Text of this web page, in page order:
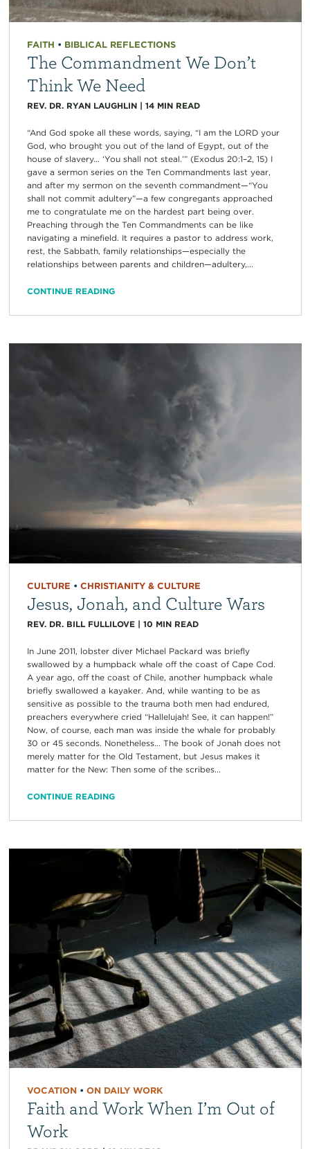
FAITH • BIBLICAL REFLECTIONS
The Commandment We Don’t
Think We Need
REV. DR. RYAN LAUGHLIN| 14 MIN READ
“And God spoke all these words, saying, “I am the LORD your
God, who brought you out of the land of Egypt, out of the
house of slavery… ‘You shall not steal.’” (Exodus 20:1–2, 15) I
gave a sermon series on the Ten Commandments last year,
and after my sermon on the seventh commandment—“You
shall not commit adultery”—a few congregants approached
me to congratulate me on the hardest part being over.
Preaching through the Ten Commandments can be like
navigating a minefield. It requires a pastor to address work,
rest, the Sabbath, family relationships—especially the
relationships between parents and children—adultery,...
CONTINUE READING
CULTURE • CHRISTIANITY & CULTURE
Jesus, Jonah, and Culture Wars
REV. DR. BILL FULLILOVE| 10 MIN READ
In June 2011, lobster diver Michael Packard was briefly
swallowed by a humpback whale off the coast of Cape Cod.
A year ago, off the coast of Chile, another humpback whale
briefly swallowed a kayaker. And, while wanting to be as
sensitive as possible to the trauma both men had endured,
preachers everywhere cried “Hallelujah! See, it can happen!”
Now, of course, each man was inside the whale for probably
30 or 45 seconds. Nonetheless… The book of Jonah does not
merely matter for the Old Testament, but Jesus makes it
matter for the New: Then some of the scribes...
CONTINUE READING
VOCATION• ON DAILY WORK
Faith and Work When I’m Out of
Work